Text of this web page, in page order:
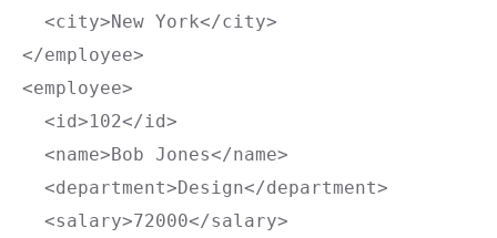
<city>New York</city>
</employee>
<employee>
<id>102</id>
<name>Bob Jones</name>
<department>Design</department>
<salary>72000</salary>